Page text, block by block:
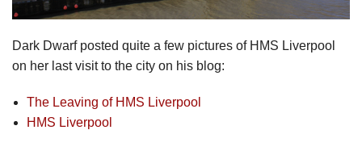
Dark Dwarf posted quite a few pictures of HMS Liverpool
on her last visit to the city on his blog:
The Leaving of HMS Liverpool
HMS Liverpool